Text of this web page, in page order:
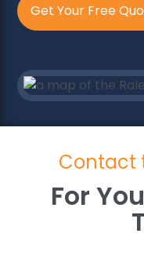
Get Your Free
Contact
For
For